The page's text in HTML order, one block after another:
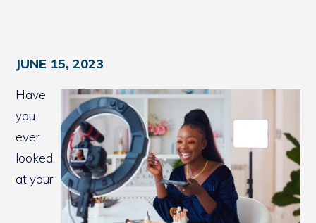
JUNE 15, 2023
Have
you
ever
looked
at your